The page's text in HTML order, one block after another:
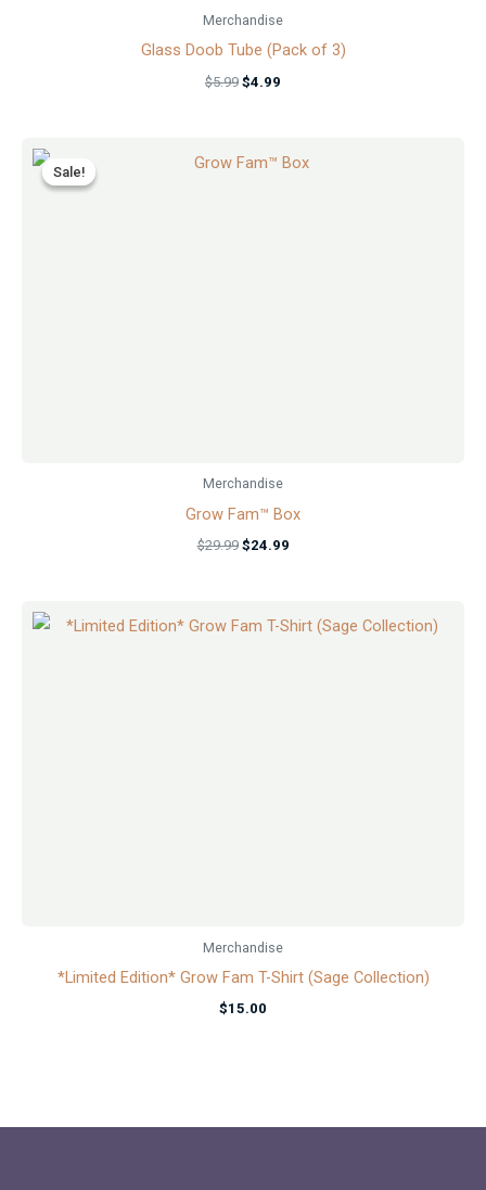
Merchandise
Glass Doob Tube (Pack of 3)
$5.99 $4.99
Sale!
Sale!
Merchandise
Grow Fam™ Box
$29.99
price
$24.99
price
Merchandise
*Limited Edition* Grow Fam T-Shirt (Sage Collection)
$15.00